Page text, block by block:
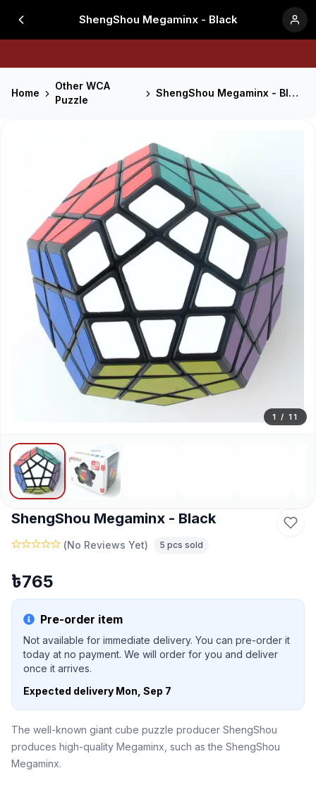
ShengShou Megaminx - Black
Home
Other WCA
Puzzle
ShengShou Megaminx - Black
1 /11
ShengShou Megaminx - Black
(No Reviews Yet) 5 pcs sold
৳765
Pre-order item
Not available for immediate delivery. You can pre-order it
today at no payment. We will order for you and deliver
once it arrives.
Expected delivery Mon, Sep 7
The well-known giant cube puzzle producer ShengShou
produces high-quality Megaminx, such as the ShengShou
Megaminx.